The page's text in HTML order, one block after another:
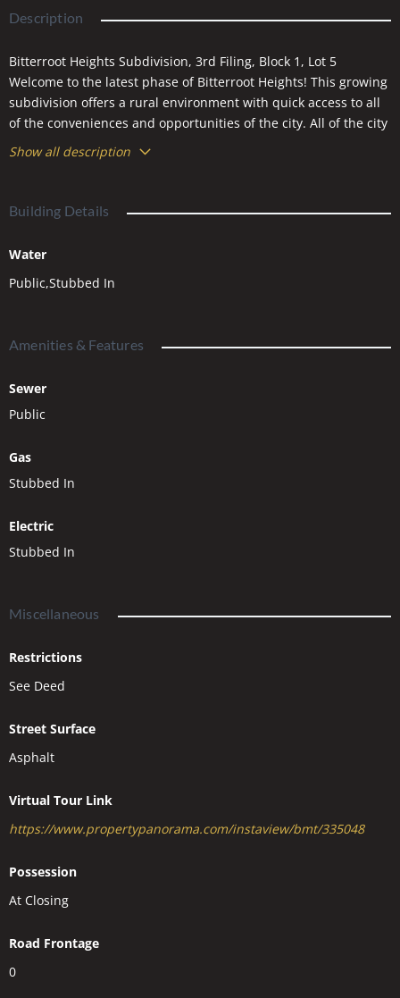
Description
Bitterroot Heights Subdivision, 3rd Filing, Block 1, Lot 5
Welcome to the latest phase of Bitterroot Heights! This growing
subdivision offers a rural environment with quick access to all
of the conveniences and opportunities of the city. All of the city
services are available in this neighborhood. The area boasts
walking paths, a planned neighborhood park, and close
choice to build your dream home today.
Show all description
Building Details
Water
Public,Stubbed In
Amenities & Features
Sewer
Public
Gas
Stubbed In
Electric
Stubbed In
Miscellaneous
Restrictions
See Deed
Street Surface
Asphalt
Virtual Tour Link
https://www.propertypanorama.com/instaview/bmt/335048
Possession
At Closing
Road Frontage
0